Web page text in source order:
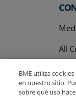
All
BME utiliza
en nuestro sitio.
sobre qué uso